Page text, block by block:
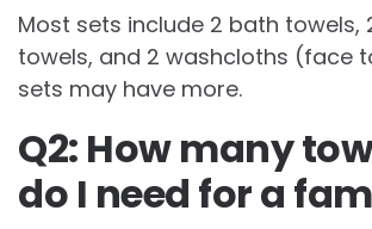
Most sets include 2 bath towels,
towels, and 2 washcloths (face
sets may have more.
Q2: How many
do I need for a